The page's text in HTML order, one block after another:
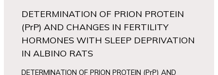
DETERMINATION OF PRION PROTEIN
(PrP) AND CHANGES IN FERTILITY
HORMONES WITH SLEEP DEPRIVATION
IN ALBINO RATS
DETERMINATION OF PRION PROTEIN (PrP) AND